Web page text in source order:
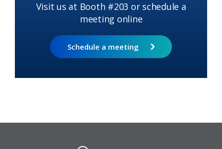
Visit us at Booth #203 or schedule a
meeting online
Schedule a meeting